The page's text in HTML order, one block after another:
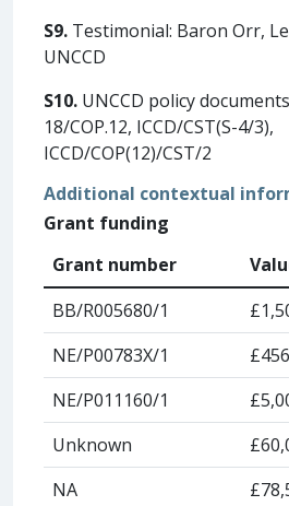
S9. Testimonial: Baron Orr,
UNCCD
S10. UNCCD policy
18/COP.12, ICCD/CST(S-4/3),
ICCD/COP(12)/CST/2
Additional contextual
Grant funding
Grant number
BB/R005680/1
NE/P00783X/1
NE/P011160/1
Unknown
NA